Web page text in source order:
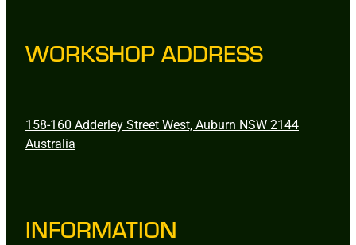
WORKSHOP ADDRESS
158-160 Adderley Street West, Auburn NSW 2144
Australia
INFORMATION